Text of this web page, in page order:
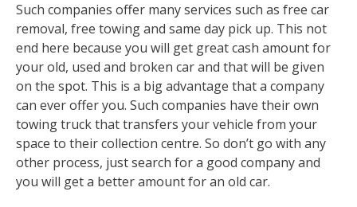
Such companies offer many services such as free car
removal, free towing and same day pick up. This not
end here because you will get great cash amount for
your old, used and broken car and that will be given
on the spot. This is a big advantage that a company
can ever offer you. Such companies have their own
towing truck that transfers your vehicle from your
space to their collection centre. So don’t go with any
other process, just search for a good company and
you will get a better amount for an old car.